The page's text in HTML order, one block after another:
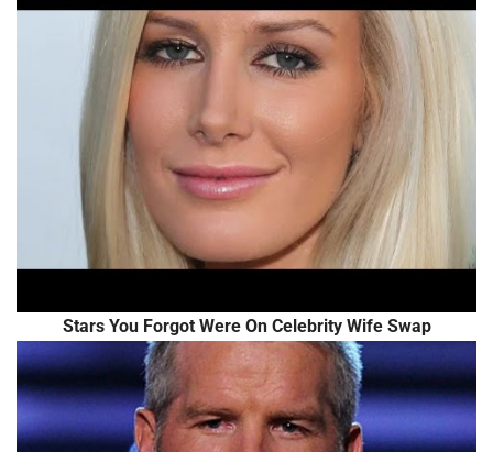
Stars You Forgot Were On Celebrity Wife Swap